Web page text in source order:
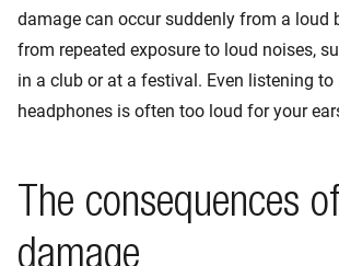
damage can occur suddenly from a loud
from repeated exposure to loud noises,
in a club or at a festival. Even listening
headphones is often too loud for your
The consequences